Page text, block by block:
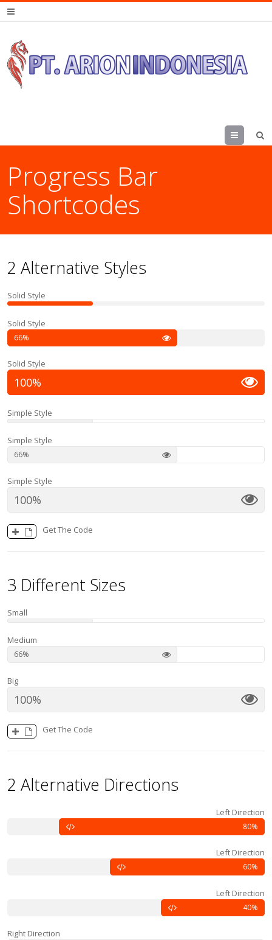
Menu
Progress Bar
Shortcodes
2 Alternative Styles
Solid Style
Solid Style
66
Solid Style
100
Simple Style
Simple Style
66
Simple Style
100
Get The Code
3 Different Sizes
Small
Medium
66
Big
100
Get The Code
2 Alternative Directions
Left Direction
80
Left Direction
60
Left Direction
40
Right Direction